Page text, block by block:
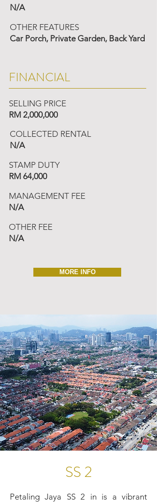
N/A
OTHER FEATURES
Car Porch, Private Garden, Back Yard
FINANCIAL
SELLING PRICE
RM 2,000,000
COLLECTED RENTAL
N/A
STAMP DUTY
RM 64,000
MANAGEMENT FEE
N/A
OTHER FEE
N/A
MORE INFO
SS 2
Petaling Jaya SS 2 in is a vibrant